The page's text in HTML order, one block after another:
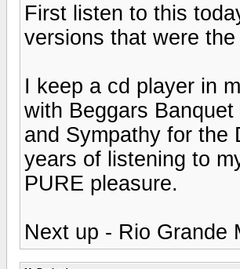
First listen to this
versions that were
I keep a cd player in
with Beggars
and Sympathy for the
years of listening to
PURE pleasure.
Next up - Rio Grande